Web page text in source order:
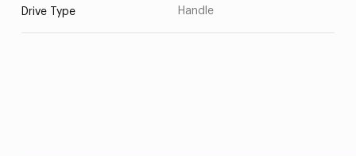
Drive Type Handle